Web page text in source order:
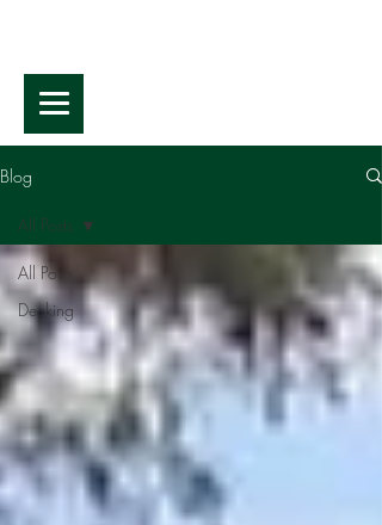
Blog
All Posts
Decking
All Posts